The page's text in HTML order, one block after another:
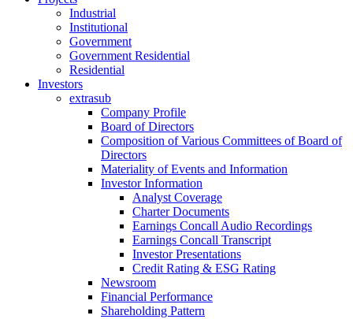
Industrial
Institutional
Government
Government Residential
Residential
Investors
extrasub
Company Profile
Board of Directors
Composition of Various Committees of Board of
Directors
Materiality of Events and Information
Investor Information
Analyst Coverage
Charter Documents
Earnings Concall Audio Recordings
Earnings Concall Transcript
Investor Presentations
Credit Rating & ESG Rating
Newsroom
Financial Performance
Shareholding Pattern